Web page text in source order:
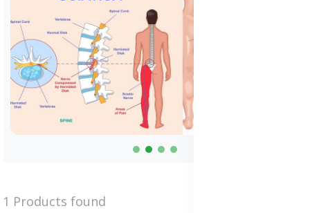
1 Products found